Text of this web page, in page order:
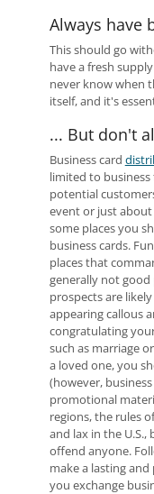
Always have
This should go
have a fresh
never know when
itself, and it's
... But don't
Business card
limited to
potential
event or just about
some places you
business cards.
places that
generally not good
prospects are
appearing callous
congratulating
such as marriage
a loved one, you
(however,
promotional
regions, the rules
and lax in the
offend anyone.
make a lasting
you exchange